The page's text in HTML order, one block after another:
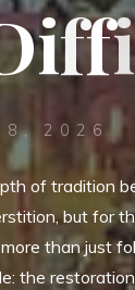
iffi
18, 2026
of tradition
but for
than just
the